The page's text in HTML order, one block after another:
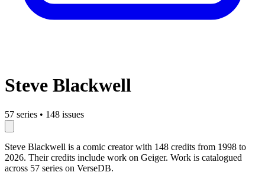
Steve Blackwell
57 series • 148 issues
Steve Blackwell is a comic creator with 148 credits from 1998 to
2026. Their credits include work on Geiger. Work is catalogued
across 57 series on VerseDB.